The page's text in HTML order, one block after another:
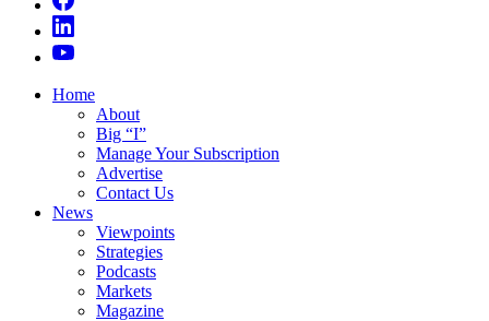
Home
About
Big “I”
Manage Your Subscription
Advertise
Contact Us
News
Viewpoints
Strategies
Podcasts
Markets
Magazine